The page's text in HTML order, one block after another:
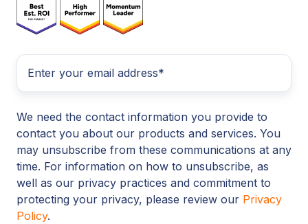
We need the contact information you provide to
contact you about our products and services. You
may unsubscribe from these communications at any
time. For information on how to unsubscribe, as
well as our privacy practices and commitment to
protecting your privacy, please review our Privacy
Policy.